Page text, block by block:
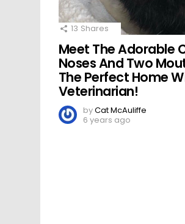
13 Shares
Meet The Adorable
Noses And Two
The Perfect Home
Veterinarian!
byCat McAuliffe
6 years ago